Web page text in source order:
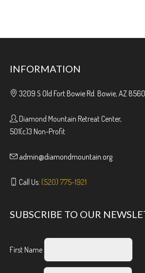
INFORMATION
3209 S Old Fort Bowie Rd. Bowie, AZ
Diamond Mountain Retreat Center,
501(c)3 Non-Profit
admin@diamondmountain.org
Call Us: (520) 775-1921
SUBSCRIBE TO OUR
First Name